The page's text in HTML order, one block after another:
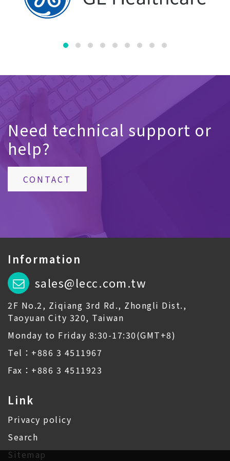
Need technical support or
help?
CONTACT
Information
sales@lecc.com.tw
2F No.2, Ziqiang 3rd Rd., Zhongli Dist.,
Taoyuan City 320, Taiwan
Monday to Friday 8:30-17:30(GMT+8)
Tel：+886 3 4511967
Fax：+886 3 4511923
Link
Privacy policy
Search
Sitemap